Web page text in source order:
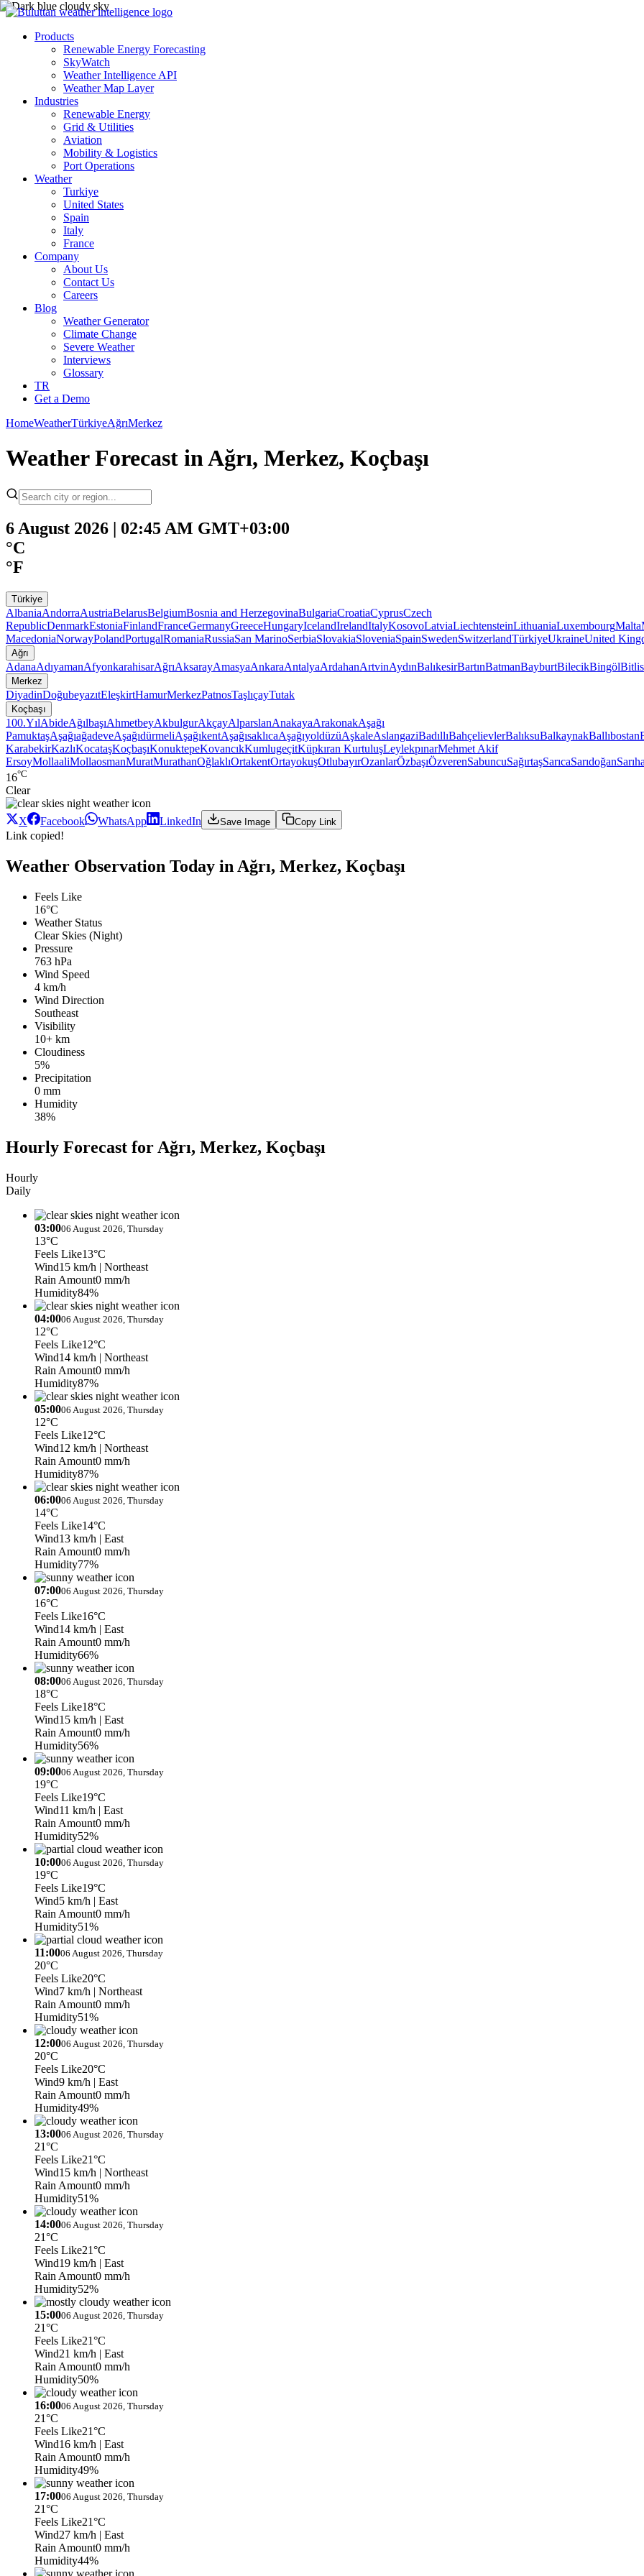
Products
Renewable Energy Forecasting
SkyWatch
Weather Intelligence API
Weather Map Layer
Industries
Renewable Energy
Grid & Utilities
Aviation
Mobility & Logistics
Port Operations
Weather
Turkiye
United States
Spain
Italy
France
Company
About Us
Contact Us
Careers
Blog
Weather Generator
Climate Change
Severe Weather
Interviews
Glossary
TR
Get a Demo
HomeWeatherTürkiyeAğrıMerkez
Weather Forecast in Ağrı, Merkez, Koçbaşı
6 August 2026 | 02:45 AM GMT+03:00
°C
°F
Türkiye
AlbaniaAndorraAustriaBelarusBelgiumBosnia and HerzegovinaBulgariaCroatiaCyprusCzech
RepublicDenmarkEstoniaFinlandFranceGermanyGreeceHungaryIcelandIrelandItalyKosovoLatviaLiechtensteinLithuaniaLuxembourgMalta
MacedoniaNorwayPolandPortugalRomaniaRussiaSan MarinoSerbiaSlovakiaSloveniaSpainSwedenSwitzerlandTürkiyeUkraineUnited
Ağrı
AdanaAdıyamanAfyonkarahisarAğrıAksarayAmasyaAnkaraAntalyaArdahanArtvinAydınBalıkesirBartınBatmanBayburtBilecikBingölBitlis
Merkez
DiyadinDoğubeyazıtEleşkirtHamurMerkezPatnosTaşlıçayTutak
Koçbaşı
100.YılAbideAğılbaşıAhmetbeyAkbulgurAkçayAlparslanAnakayaArakonakAşağı
PamuktaşAşağıağadeveAşağıdürmeliAşağıkentAşağısaklıcaAşağıyoldüzüAşkaleAslangaziBadıllıBahçelievlerBalıksuBalkaynakBallıbostan
KarabekirKazlıKocataşKoçbaşıKonuktepeKovancıkKumlugeçitKüpkıran KurtuluşLeylekpınarMehmet Akif
ErsoyMollaaliMollaosmanMuratMurathanOğlaklıOrtakentOrtayokuşOtlubayırOzanlarÖzbaşıÖzverenSabuncuSağırtaşSarıcaSarıdoğan
16°C
Clear
X Facebook WhatsApp LinkedIn Save Image Copy Link
Link copied!
Weather Observation Today in Ağrı, Merkez, Koçbaşı
Feels Like
16°C
Weather Status
Clear Skies (Night)
Pressure
763 hPa
Wind Speed
4 km/h
Wind Direction
Southeast
Visibility
10+ km
Cloudiness
5%
Precipitation
0 mm
Humidity
38%
Hourly Forecast for Ağrı, Merkez, Koçbaşı
Hourly
Daily
03:0006 August 2026, Thursday
13°C
Feels Like13°C
Wind15 km/h | Northeast
Rain Amount0 mm/h
Humidity84%
04:0006 August 2026, Thursday
12°C
Feels Like12°C
Wind14 km/h | Northeast
Rain Amount0 mm/h
Humidity87%
05:0006 August 2026, Thursday
12°C
Feels Like12°C
Wind12 km/h | Northeast
Rain Amount0 mm/h
Humidity87%
06:0006 August 2026, Thursday
14°C
Feels Like14°C
Wind13 km/h | East
Rain Amount0 mm/h
Humidity77%
07:0006 August 2026, Thursday
16°C
Feels Like16°C
Wind14 km/h | East
Rain Amount0 mm/h
Humidity66%
08:0006 August 2026, Thursday
18°C
Feels Like18°C
Wind15 km/h | East
Rain Amount0 mm/h
Humidity56%
09:0006 August 2026, Thursday
19°C
Feels Like19°C
Wind11 km/h | East
Rain Amount0 mm/h
Humidity52%
10:0006 August 2026, Thursday
19°C
Feels Like19°C
Wind5 km/h | East
Rain Amount0 mm/h
Humidity51%
11:0006 August 2026, Thursday
20°C
Feels Like20°C
Wind7 km/h | Northeast
Rain Amount0 mm/h
Humidity51%
12:0006 August 2026, Thursday
20°C
Feels Like20°C
Wind9 km/h | East
Rain Amount0 mm/h
Humidity49%
13:0006 August 2026, Thursday
21°C
Feels Like21°C
Wind15 km/h | Northeast
Rain Amount0 mm/h
Humidity51%
14:0006 August 2026, Thursday
21°C
Feels Like21°C
Wind19 km/h | East
Rain Amount0 mm/h
Humidity52%
15:0006 August 2026, Thursday
21°C
Feels Like21°C
Wind21 km/h | East
Rain Amount0 mm/h
Humidity50%
16:0006 August 2026, Thursday
21°C
Feels Like21°C
Wind16 km/h | East
Rain Amount0 mm/h
Humidity49%
17:0006 August 2026, Thursday
21°C
Feels Like21°C
Wind27 km/h | East
Rain Amount0 mm/h
Humidity44%